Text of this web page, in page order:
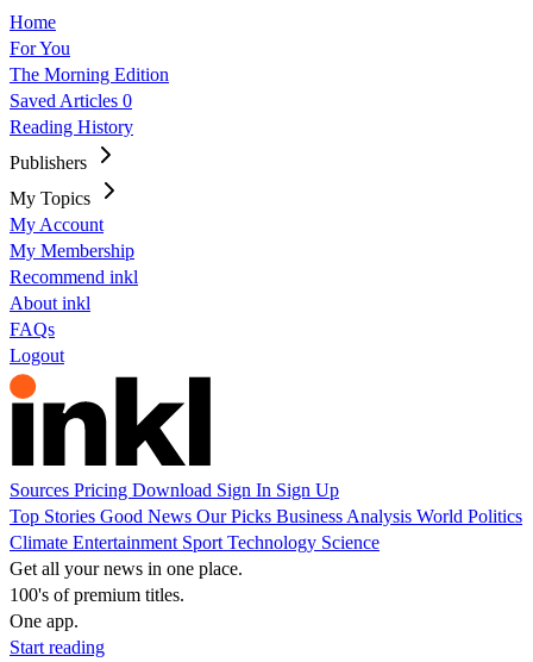
Home
For You
The Morning Edition
Saved Articles 0
Reading History
Publishers
My Topics
My Account
My Membership
Recommend inkl
About inkl
FAQs
Logout
Sources Pricing Download Sign In Sign Up
Top Stories Good News Our Picks Business Analysis World Politics
Climate Entertainment Sport Technology Science
Get all your news in one place.
100's of premium titles.
One app.
Start reading